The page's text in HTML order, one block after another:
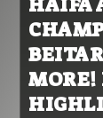
MORE!